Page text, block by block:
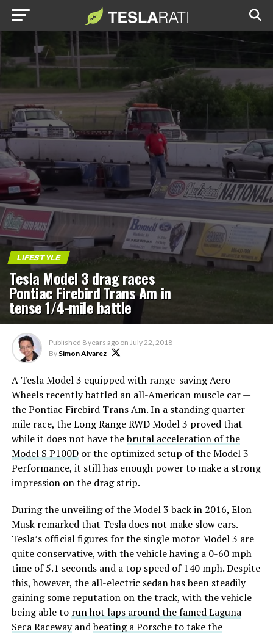
LIFESTYLE
Tesla Model 3 drag races
Pontiac Firebird Trans Am in
tense 1/4-mile battle
Published 8 years ago on July 22, 2018
By Simon Alvarez
A Tesla Model 3 equipped with range-saving Aero
Wheels recently battled an all-American muscle car —
the Pontiac Firebird Trans Am. In a standing quarter-
mile race, the Long Range RWD Model 3 proved that
while it does not have thebrutal acceleration of the
Model S P100Dor the optimized setup of the Model 3
Performance, it still has enough power to make a strong
impression on the drag strip.
During the unveiling of the Model 3 back in 2016, Elon
Musk remarked that Tesla does not make slow cars.
Tesla’s official figures for the single motor Model 3 are
quite conservative, with the vehicle having a 0-60 mph
time of 5.1 seconds and a top speed of 140 mph. Despite
this, however, the all-electric sedan has been steadily
gaining some reputation on the track, with the vehicle
being able to run hot laps around the famed Laguna
Seca Racewayandbeating a Porsche to take the